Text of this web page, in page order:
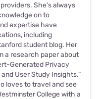
She’s always
on to
expertise have
including
student blog. Her
a research paper about
Generated Privacy
User Study Insights.”
loves to travel and see
College with a